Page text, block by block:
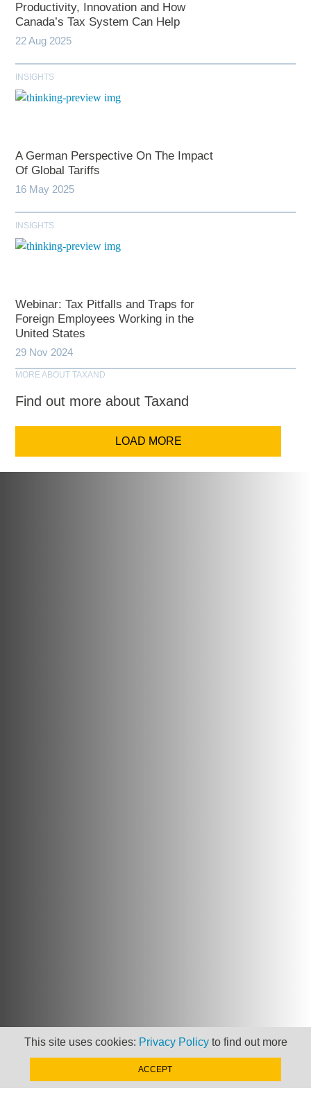
Productivity, Innovation and How
Canada’s Tax System Can Help
22 Aug 2025
INSIGHTS
A German Perspective On The Impact
Of Global Tariffs
16 May 2025
INSIGHTS
Webinar: Tax Pitfalls and Traps for
Foreign Employees Working in the
United States
29 Nov 2024
MORE ABOUT TAXAND
Find out more about Taxand
LOAD MORE
Newsletter
This site uses cookies: Privacy Policyto find out more
ACCEPT